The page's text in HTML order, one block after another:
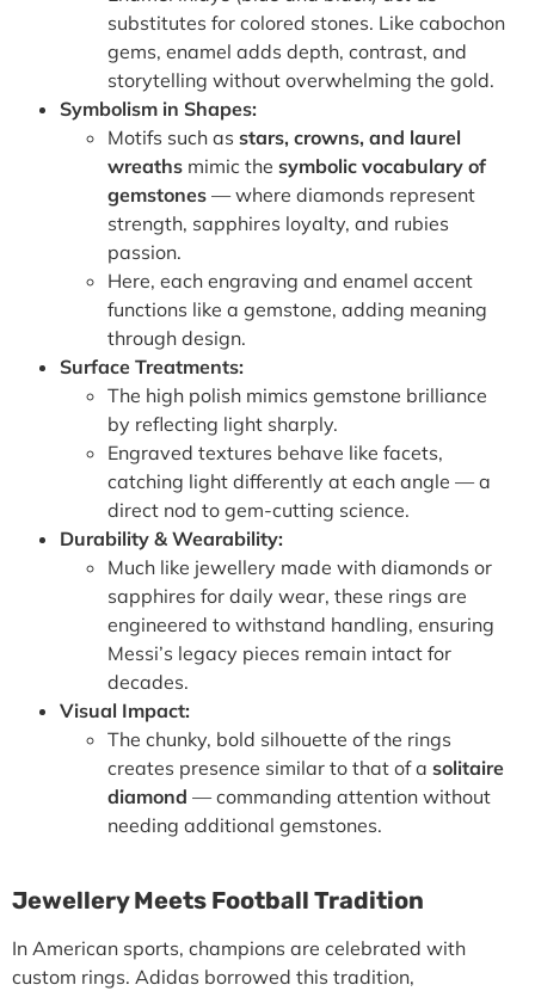
substitutes for colored stones. Like cabochon
gems, enamel adds depth, contrast, and
storytelling without overwhelming the gold.
Symbolism in Shapes:
Motifs such as stars, crowns, and laurel
wreaths mimic the symbolic vocabulary of
gemstones — where diamonds represent
strength, sapphires loyalty, and rubies
passion.
Here, each engraving and enamel accent
functions like a gemstone, adding meaning
through design.
Surface Treatments:
The high polish mimics gemstone brilliance
by reflecting light sharply.
Engraved textures behave like facets,
catching light differently at each angle — a
direct nod to gem-cutting science.
Durability & Wearability:
Much like jewellery made with diamonds or
sapphires for daily wear, these rings are
engineered to withstand handling, ensuring
Messi’s legacy pieces remain intact for
decades.
Visual Impact:
The chunky, bold silhouette of the rings
creates presence similar to that of a solitaire
diamond — commanding attention without
needing additional gemstones.
Jewellery Meets Football Tradition
In American sports, champions are celebrated with
custom rings. Adidas borrowed this tradition,